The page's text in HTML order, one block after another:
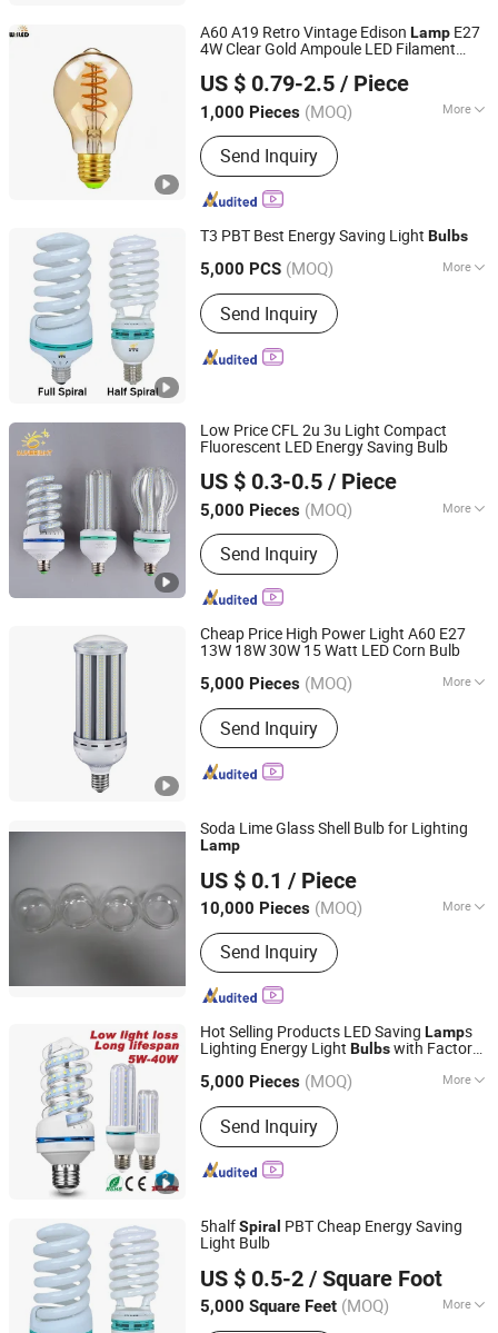
A60 A19 Retro Vintage Edison Lamp E27
4W Clear Gold Ampoule LED Filament
Vintage Decoration Edison Light
US $ 0.79-2.5 / Piece
1,000 Pieces (MOQ) More
Usage :Spot Lighting
Send Inquiry
Willed Tech Co., Ltd.
Jiangsu, China
Since 2016
T3 PBT Best Energy Saving Light Bulbs
5,000 PCS (MOQ) More
Main Products:LED Bulb, Energy
Saving Bulb, LED Panel Light, LED
Tube, LED Flood Light
Send Inquiry
Jiangmen Gepsen Lighting Electric Co., Ltd.
Guangdong, China Since 2020
Low Price CFL 2u 3u Light Compact
Fluorescent LED Energy Saving Bulb
US $ 0.3-0.5 / Piece
5,000 Pieces (MOQ) More
Certification :CE, RoHS
Send Inquiry
Jiangmen Gepsen Lighting Electric Co., Ltd.
Guangdong, China Since 2020
Cheap Price High Power Light A60 E27
13W 18W 30W 15 Watt LED Corn Bulb
5,000 Pieces (MOQ) More
Main Products:LED Bulb, Energy
Saving Bulb, LED Panel Light, LED
Tube, LED Flood Light
Send Inquiry
Jiangmen Gepsen Lighting Electric Co., Ltd.
Guangdong, China Since 2020
Soda Lime Glass Shell Bulb for Lighting
Lamp
US $ 0.1 / Piece
10,000 Pieces (MOQ) More
Color Temperature :
Send Inquiry
Jinan Honhai Glass Company Limited
Shandong, China
Since 2012
Hot Selling Products LED Saving Lamps
Lighting Energy Light Bulbswith Factory
5,000 Pieces (MOQ) More
Main Products:LED Bulb, Energy
Saving Bulb, LED Panel Light, LED
Tube, LED Flood Light
Send Inquiry
Jiangmen Gepsen Lighting Electric Co., Ltd.
Guangdong, China Since 2020
5halfSpiral PBT Cheap Energy Saving
Light Bulb
US $ 0.5-2 / Square Foot
5,000 Square Feet (MOQ) More
Jiangmen Gepsen Lighting Electric Co., Ltd.
Guangdong, China Since 2020